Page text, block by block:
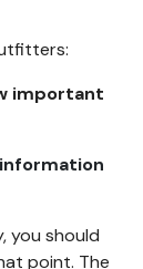
important
you should
point. The